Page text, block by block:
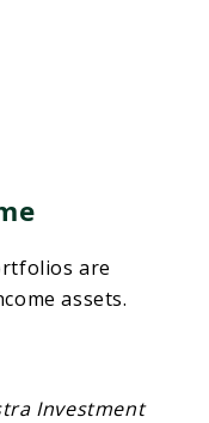
are
assets.
Investment